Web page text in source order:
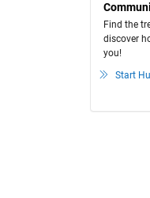
Find the
discover
you!
Start